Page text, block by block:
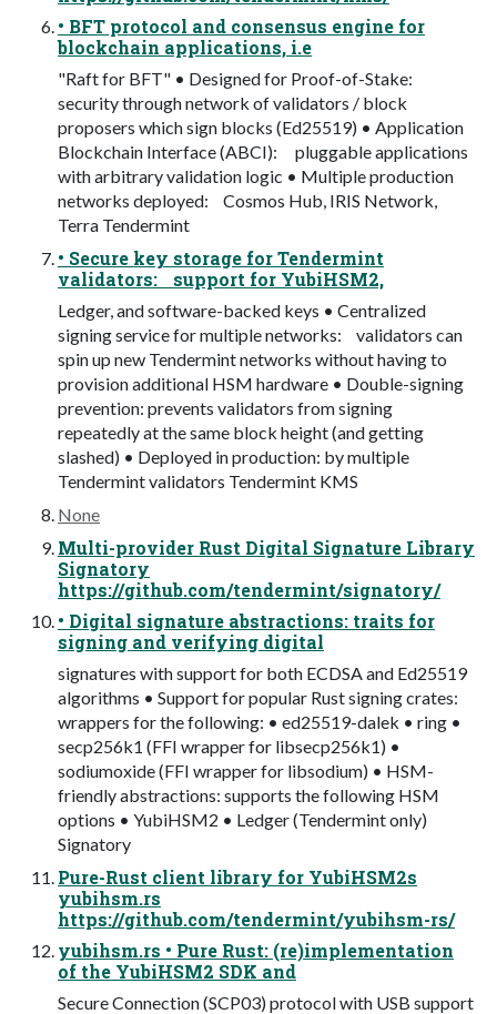
• BFT protocol and consensus engine for
blockchain applications, i.e
"Raft for BFT" • Designed for Proof-of-Stake:
security through network of validators / block
proposers which sign blocks (Ed25519) • Application
Blockchain Interface (ABCI): pluggable applications
with arbitrary validation logic • Multiple production
networks deployed: Cosmos Hub, IRIS Network,
Terra Tendermint
• Secure key storage for Tendermint
validators: support for YubiHSM2,
Ledger, and software-backed keys • Centralized
signing service for multiple networks: validators can
spin up new Tendermint networks without having to
provision additional HSM hardware • Double-signing
prevention: prevents validators from signing
repeatedly at the same block height (and getting
slashed) • Deployed in production: by multiple
Tendermint validators Tendermint KMS
None
Multi-provider Rust Digital Signature Library
Signatory
https://github.com/tendermint/signatory/
• Digital signature abstractions: traits for
signing and verifying digital
signatures with support for both ECDSA and Ed25519
algorithms • Support for popular Rust signing crates:
wrappers for the following: • ed25519-dalek • ring •
secp256k1 (FFI wrapper for libsecp256k1) •
sodiumoxide (FFI wrapper for libsodium) • HSM-
friendly abstractions: supports the following HSM
options • YubiHSM2 • Ledger (Tendermint only)
Signatory
Pure-Rust client library for YubiHSM2s
yubihsm.rs
https://github.com/tendermint/yubihsm-rs/
yubihsm.rs • Pure Rust: (re)implementation
of the YubiHSM2 SDK and
Secure Connection (SCP03) protocol with USB support